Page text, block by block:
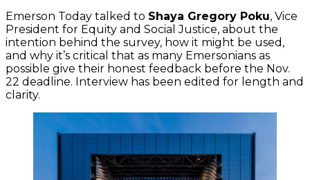
Emerson Today talked to Shaya Gregory Poku, Vice
President for Equity and Social Justice, about the
intention behind the survey, how it might be used,
and why it’s critical that as many Emersonians as
possible give their honest feedback before the Nov.
22 deadline. Interview has been edited for length and
clarity.